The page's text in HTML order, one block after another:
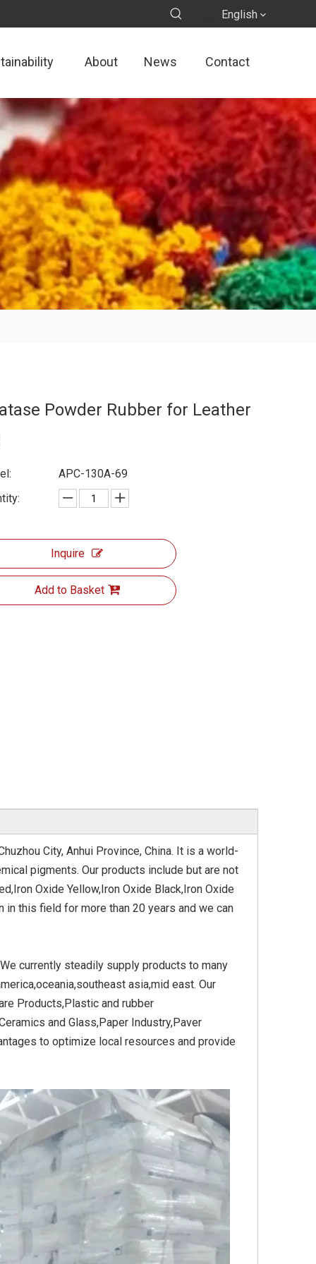
English
About News Contact
Titanium Dioxide Yellow
Synthetic for Plastic
Synthetic for
Powder Rubber for Leather
APC-130A-69
Inquire
Add to Basket
City, Anhui Province, China. It is a world-
pigments. Our products include but are not
Oxide Yellow,Iron Oxide Black,Iron Oxide
in this field for more than 20 years and we can
currently steadily supply products to many
asia,mid east. Our
Products,Plastic and rubber
and Glass,Paper Industry,Paver
to optimize local resources and provide